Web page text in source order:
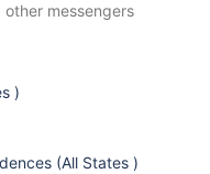
messengers
)
(All States )